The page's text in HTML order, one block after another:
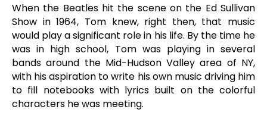
When the Beatles hit the scene on the Ed Sullivan
Show in 1964, Tom knew, right then, that music
would play a significant role in his life. By the time he
was in high school, Tom was playing in several
bands around the Mid-Hudson Valley area of NY,
with his aspiration to write his own music driving him
to fill notebooks with lyrics built on the colorful
characters he was meeting.